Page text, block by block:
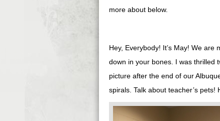
more about below.
Hey, Everybody! It’s May! We
down in your bones. I was thrilled
picture after the end of our
spirals. Talk about teacher’s pets!